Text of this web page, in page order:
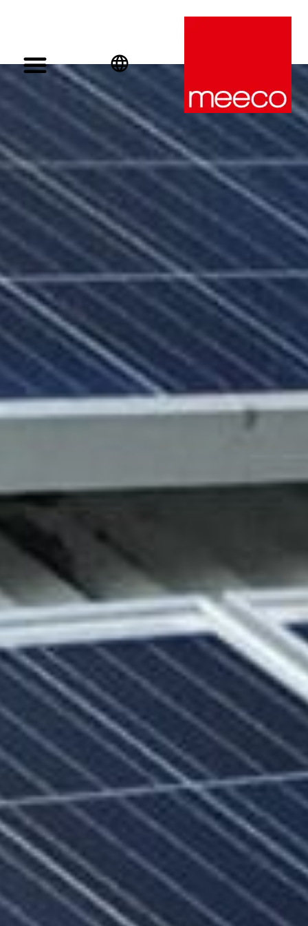
English
Deutsch
Español